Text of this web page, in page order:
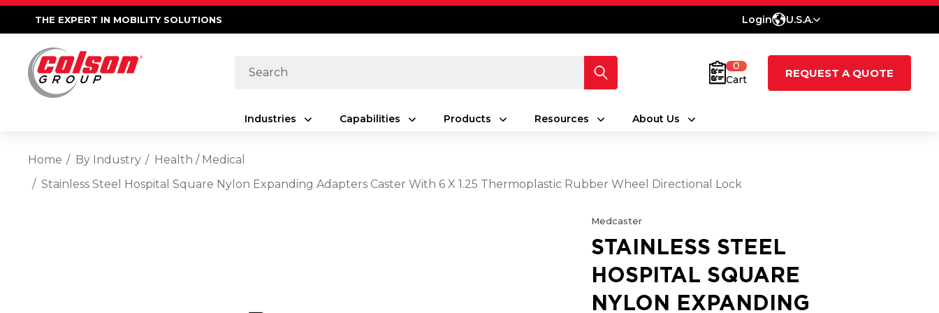
THE EXPERT IN MOBILITY SOLUTIONS Login U.S.A.
Search
0
Cart
REQUEST A QUOTE
Industries Capabilities Products Resources About Us
Home By Industry
Health / Medical
Stainless Steel Hospital Square Nylon Expanding Adapters Caster With 6 X 1.25 Thermoplastic Rubber Wheel Directional Lock
Medcaster
STAINLESS STEEL
HOSPITAL SQUARE
NYLON EXPANDING